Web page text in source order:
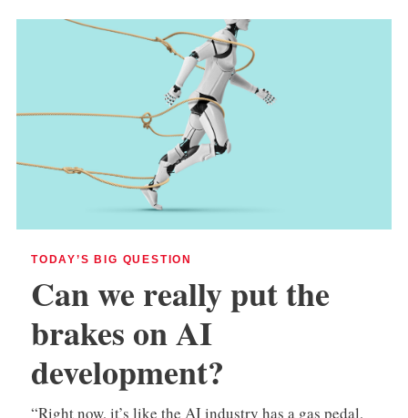
TODAY’S BIG QUESTION
Can we really put the
brakes on AI
development?
“Right now, it’s like the AI industry has a gas pedal,